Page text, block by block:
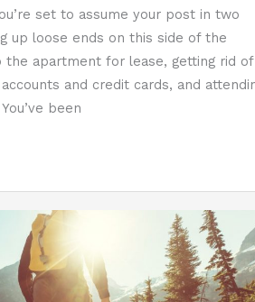
set to assume your post in two
up loose ends on this side of the
apartment for lease, getting rid of
and credit cards, and
been